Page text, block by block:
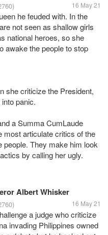
16 May 21
he feuded with. In the
not seen as shallow girls
national heroes, so she
awake the people to stop
she criticize the President,
panic.
a Summa CumLaude
most articulate critics of the
people. They make him look
by calling her ugly.
Albert Whisker
16 May 21
a judge who criticize
invading Philippines owned